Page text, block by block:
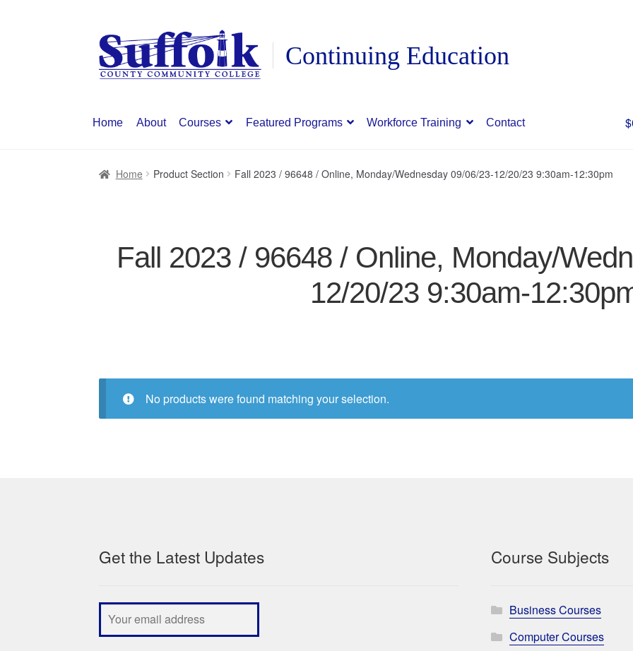
Skip
to
navigation
Skip
to
content
Home About Courses Featured Programs Workforce Training Contact $
Home Product Section Fall 2023 / 96648 / Online, Monday/Wednesday 09/06/23-12/20/23 9:30am-12:30pm
Fall 2023 / 96648 / Online, Monday/
12/20/23 9:30am-
No products were found matching your selection.
Get the Latest Updates Course Subjects
Business Courses
Computer Courses